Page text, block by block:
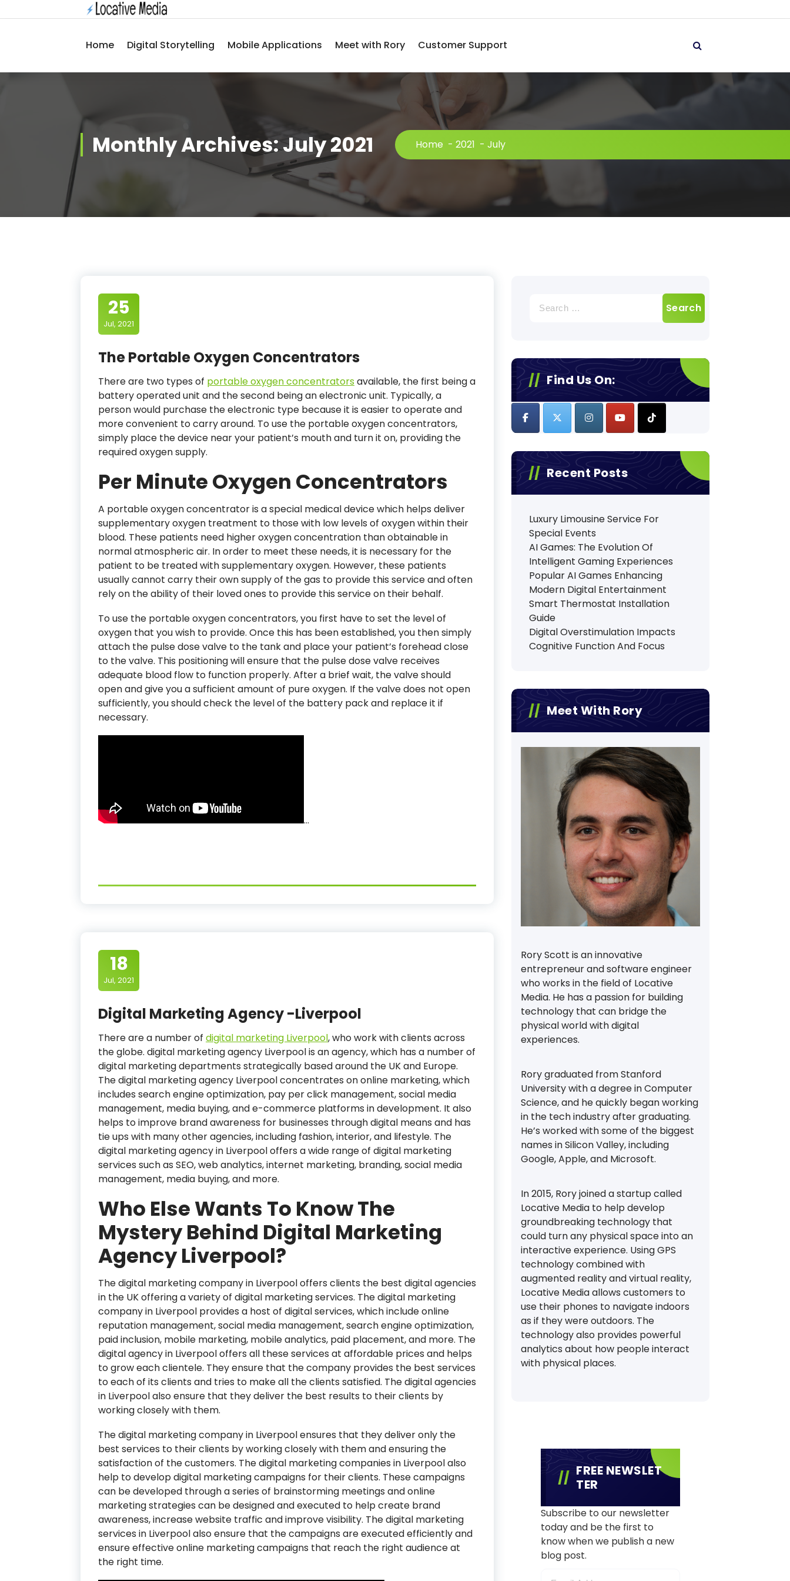
to
Home
Digital Storytelling Mobile Applications Meet with Rory Customer Support
Monthly Archives: July 2021 Home - 2021 - July
25
Jul, 2021
The Portable Oxygen Concentrators
There are two types of portable oxygen concentratorsavailable, the first being a
battery operated unit and the second being an electronic unit. Typically, a
person would purchase the electronic type because it is easier to operate and
more convenient to carry around. To use the portable oxygen concentrators,
simply place the device near your patient’s mouth and turn it on, providing the
required oxygen supply.
Per Minute Oxygen Concentrators
A portable oxygen concentrator is a special medical device which helps deliver
supplementary oxygen treatment to those with low levels of oxygen within their
blood. These patients need higher oxygen concentration than obtainable in
normal atmospheric air. In order to meet these needs, it is necessary for the
patient to be treated with supplementary oxygen. However, these patients
usually cannot carry their own supply of the gas to provide this service and often
rely on the ability of their loved ones to provide this service on their behalf.
To use the portable oxygen concentrators, you first have to set the level of
oxygen that you wish to provide. Once this has been established, you then simply
attach the pulse dose valve to the tank and place your patient’s forehead close
to the valve. This positioning will ensure that the pulse dose valve receives
adequate blood flow to function properly. After a brief wait, the valve should
open and give you a sufficient amount of pure oxygen. If the valve does not open
sufficiently, you should check the level of the battery pack and replace it if
necessary.
…
18
Jul, 2021
Digital Marketing Agency -Liverpool
There are a number of digital marketing Liverpool, who work with clients across
the globe. digital marketing agency Liverpool is an agency, which has a number of
digital marketing departments strategically based around the UK and Europe.
The digital marketing agency Liverpool concentrates on online marketing, which
includes search engine optimization, pay per click management, social media
management, media buying, and e-commerce platforms in development. It also
helps to improve brand awareness for businesses through digital means and has
tie ups with many other agencies, including fashion, interior, and lifestyle. The
digital marketing agency in Liverpool offers a wide range of digital marketing
services such as SEO, web analytics, internet marketing, branding, social media
management, media buying, and more.
Who Else Wants To Know The
Mystery Behind Digital Marketing
Agency Liverpool?
The digital marketing company in Liverpool offers clients the best digital agencies
in the UK offering a variety of digital marketing services. The digital marketing
company in Liverpool provides a host of digital services, which include online
reputation management, social media management, search engine optimization,
paid inclusion, mobile marketing, mobile analytics, paid placement, and more. The
digital agency in Liverpool offers all these services at affordable prices and helps
to grow each clientele. They ensure that the company provides the best services
to each of its clients and tries to make all the clients satisfied. The digital agencies
in Liverpool also ensure that they deliver the best results to their clients by
working closely with them.
The digital marketing company in Liverpool ensures that they deliver only the
best services to their clients by working closely with them and ensuring the
satisfaction of the customers. The digital marketing companies in Liverpool also
help to develop digital marketing campaigns for their clients. These campaigns
can be developed through a series of brainstorming meetings and online
marketing strategies can be designed and executed to help create brand
awareness, increase website traffic and improve visibility. The digital marketing
services in Liverpool also ensure that the campaigns are executed efficiently and
ensure effective online marketing campaigns that reach the right audience at
the right time.
for:
Find Us On:
Recent Posts
Luxury Limousine Service For
Special Events
AI Games: The Evolution Of
Intelligent Gaming Experiences
Popular AI Games Enhancing
Modern Digital Entertainment
Smart Thermostat Installation
Guide
Digital Overstimulation Impacts
Cognitive Function And Focus
Meet With Rory
Rory Scott is an innovative
entrepreneur and software engineer
who works in the field of Locative
Media. He has a passion for building
technology that can bridge the
physical world with digital
experiences.
Rory graduated from Stanford
University with a degree in Computer
Science, and he quickly began working
in the tech industry after graduating.
He’s worked with some of the biggest
names in Silicon Valley, including
Google, Apple, and Microsoft.
In 2015, Rory joined a startup called
Locative Media to help develop
groundbreaking technology that
could turn any physical space into an
interactive experience. Using GPS
technology combined with
augmented reality and virtual reality,
Locative Media allows customers to
use their phones to navigate indoors
as if they were outdoors. The
technology also provides powerful
analytics about how people interact
with physical places.
FREE NEWSLET
TER
Subscribe to our newsletter
today and be the first to
know when we publish a new
blog post.